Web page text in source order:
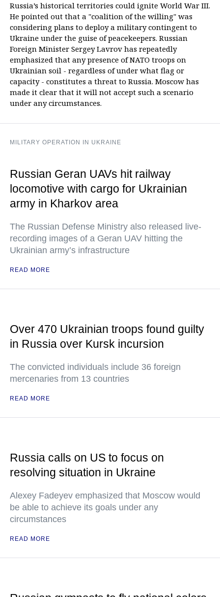
Russia’s historical territories could ignite World War III.
He pointed out that a "coalition of the willing" was
considering plans to deploy a military contingent to
Ukraine under the guise of peacekeepers. Russian
Foreign Minister Sergey Lavrov has repeatedly
emphasized that any presence of NATO troops on
Ukrainian soil - regardless of under what flag or
capacity - constitutes a threat to Russia. Moscow has
made it clear that it will not accept such a scenario
under any circumstances.
MILITARY OPERATION IN UKRAINE
Russian Geran UAVs hit railway
locomotive with cargo for Ukrainian
army in Kharkov area
The Russian Defense Ministry also released live-
recording images of a Geran UAV hitting the
Ukrainian army’s infrastructure
READ MORE
Over 470 Ukrainian troops found guilty
in Russia over Kursk incursion
The convicted individuals include 36 foreign
mercenaries from 13 countries
READ MORE
Russia calls on US to focus on
resolving situation in Ukraine
Alexey Fadeyev emphasized that Moscow would
be able to achieve its goals under any
circumstances
READ MORE